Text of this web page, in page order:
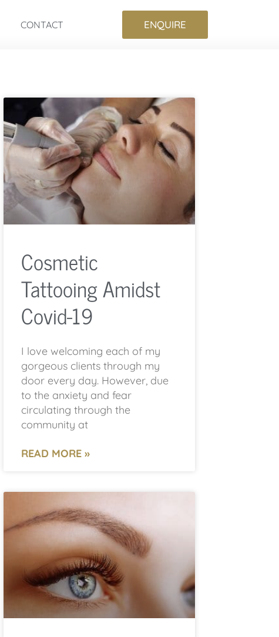
CONTACT ENQUIRE
Cosmetic
Tattooing Amidst
Covid-19
I love welcoming each of my
gorgeous clients through my
door every day. However, due
to the anxiety and fear
circulating through the
community at
READ MORE »